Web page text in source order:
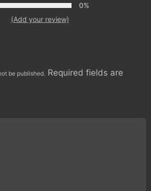
0%
(Add your review)
be published. Required fields are